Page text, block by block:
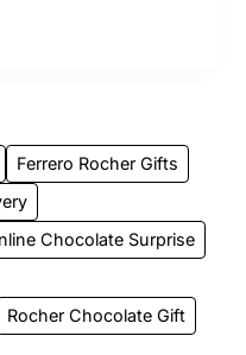
Ferrero Rocher Gifts
Chocolate Surprise
Rocher Chocolate Gift